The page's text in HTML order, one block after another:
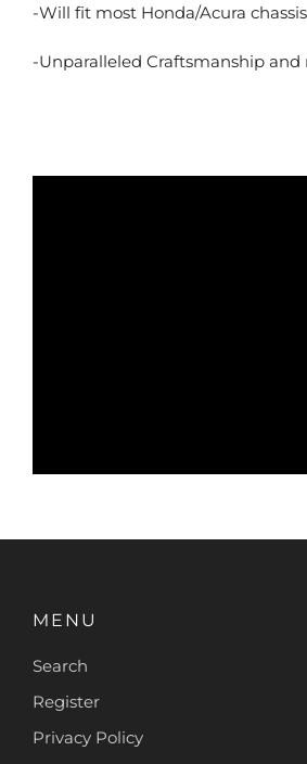
-Will fit most Honda/Acura
-Unparalleled Craftsmanship
MENU
Search
Register
Privacy Policy